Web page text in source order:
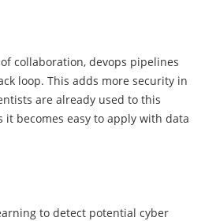
collaboration, devops pipelines
loop. This adds more security in
are already used to this
it becomes easy to apply with data
to detect potential cyber